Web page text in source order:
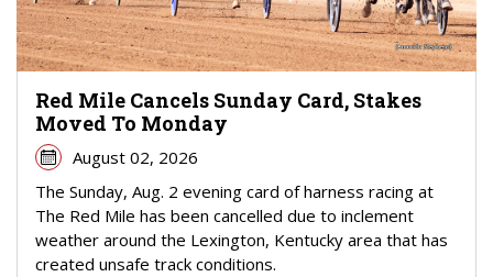
Red Mile Cancels Sunday Card, Stakes
Moved To Monday
August 02, 2026
The Sunday, Aug. 2 evening card of harness racing at
The Red Mile has been cancelled due to inclement
weather around the Lexington, Kentucky area that has
created unsafe track conditions.